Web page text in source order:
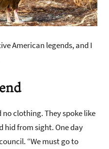
American legends, and I
clothing. They spoke like
hid from sight. One day
“We must go to